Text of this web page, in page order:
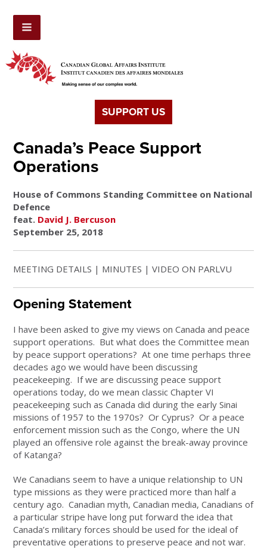
SUPPORT US
Canada’s Peace Support
Operations
House of Commons Standing Committee on National
Defence
feat. David J. Bercuson
September 25, 2018
MEETING DETAILS | MINUTES | VIDEO ON PARLVU
Opening Statement
I have been asked to give my views on Canada and peace
support operations. But what does the Committee mean
by peace support operations? At one time perhaps three
decades ago we would have been discussing
peacekeeping. If we are discussing peace support
operations today, do we mean classic Chapter VI
peacekeeping such as Canada did during the early Sinai
missions of 1957 to the 1970s? Or Cyprus? Or a peace
enforcement mission such as the Congo, where the UN
played an offensive role against the break-away province
of Katanga?
We Canadians seem to have a unique relationship to UN
type missions as they were practiced more than half a
century ago. Canadian myth, Canadian media, Canadians of
a particular stripe have long put forward the idea that
Canada’s military forces should be used for the ideal of
preventative operations to preserve peace and not war.